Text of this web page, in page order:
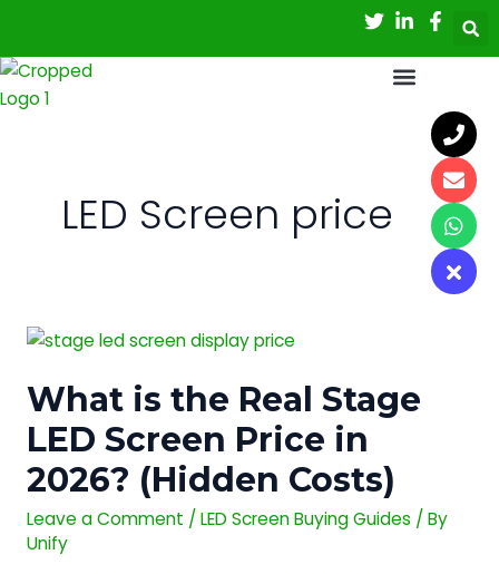
content
LED Screen price
What is the Real Stage
LED Screen Price in
2026? (Hidden Costs)
Leave a Comment / LED Screen Buying Guides / By
Unify
What
the
Real
Stage
LED
Price